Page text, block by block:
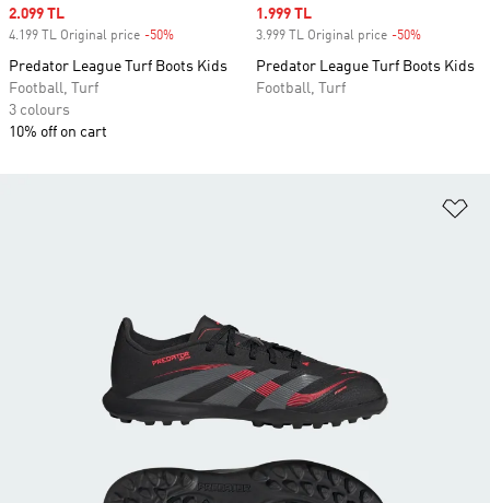
Sale price
2.099 TL
4.199 TL Original price -50%
Predator League Turf Boots Kids
Football, Turf
3 colours
10% off on cart
Sale price
1.999 TL
3.999 TL Original price -50%
Predator League Turf Boots Kids
Football, Turf